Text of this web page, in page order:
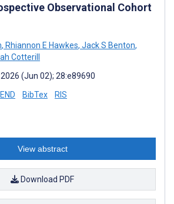
Observational Cohort
, Rhiannon E Hawkes, Jack S Benton,
Cotterill
(Jun 02); 28:e89690
END BibTex RIS
View abstract
Download PDF